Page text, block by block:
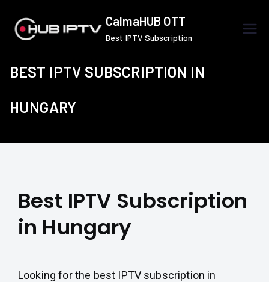
content
CalmaHUB OTT
Best IPTV Subscription
BEST IPTV SUBSCRIPTION IN
HUNGARY
Best IPTV Subscription
in Hungary
Looking for the best IPTV subscription in